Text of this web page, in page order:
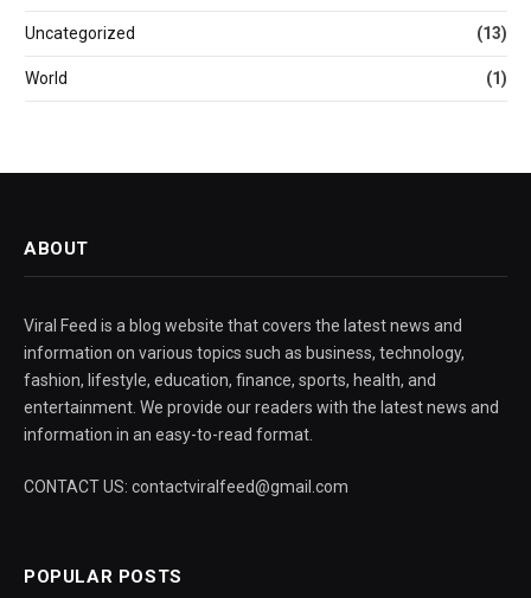
Uncategorized (13)
World (1)
ABOUT
Viral Feed is a blog website that covers the latest news and
information on various topics such as business, technology,
fashion, lifestyle, education, finance, sports, health, and
entertainment. We provide our readers with the latest news and
information in an easy-to-read format.
CONTACT US: contactviralfeed@gmail.com
POPULAR POSTS